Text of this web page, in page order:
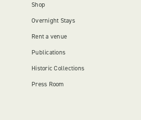
Shop
Overnight Stays
Rent a venue
Publications
Historic Collections
Press Room